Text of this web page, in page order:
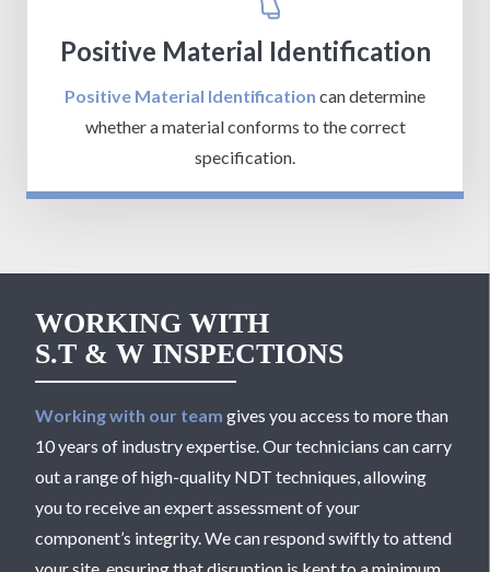
Positive Material Identification
Positive Material Identification can determine
whether a material conforms to the correct
specification.
WORKING WITH
S.T & W INSPECTIONS
Working with our team gives you access to more than
10 years of industry expertise. Our technicians can carry
out a range of high-quality NDT techniques, allowing
you to receive an expert assessment of your
component’s integrity. We can respond swiftly to attend